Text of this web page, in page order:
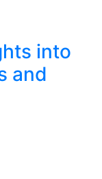
into
and